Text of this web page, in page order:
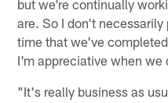
but we're continually
are. So I don't
time that we've
I'm appreciative when we
"It's really business as